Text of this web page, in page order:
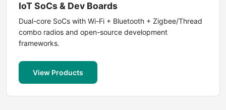
IoT SoCs & Dev Boards
Dual-core SoCs with Wi-Fi + Bluetooth + Zigbee/Thread
combo radios and open-source development
frameworks.
View Products